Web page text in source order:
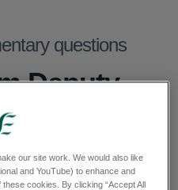
questions
Deputy
- PQ
our site work. We would also like
and YouTube) to enhance and
cookies. By clicking “Accept All